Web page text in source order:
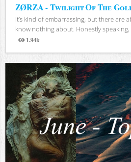
ZØRZA - Twilight Of The
It’s kind of embarrassing, but there are
know nothing about. Honestly speaking,
1.94k
Views